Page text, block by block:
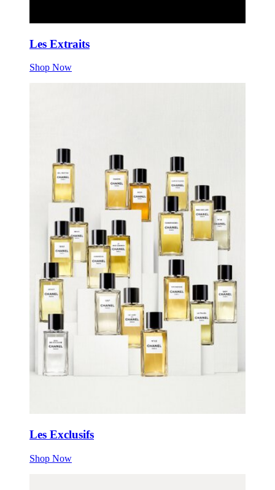
Les Extraits
Shop Now
Les Exclusifs
Shop Now